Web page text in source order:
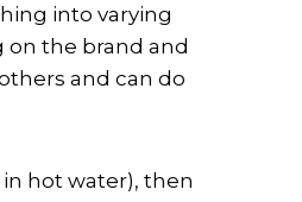
into varying
on the brand and
and can do
hot water), then